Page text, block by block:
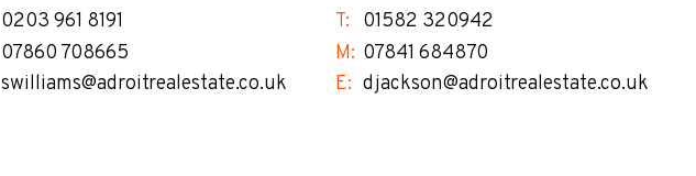
0203 961 8191
07860 708665
swilliams@adroitrealestate.co.uk
T:
01582 320942
M: 07841 684870
E: djackson@adroitrealestate.co.uk